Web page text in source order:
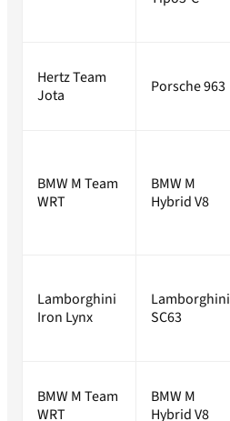
Hertz Team
Jota
Porsche 963
BMW M Team
WRT
BMW M
Hybrid V8
Lamborghini
Iron Lynx
Lamborghini
SC63
BMW M Team
WRT
BMW M
Hybrid V8